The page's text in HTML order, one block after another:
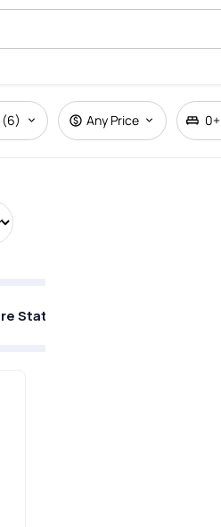
(6) Any Price 0+
Stats